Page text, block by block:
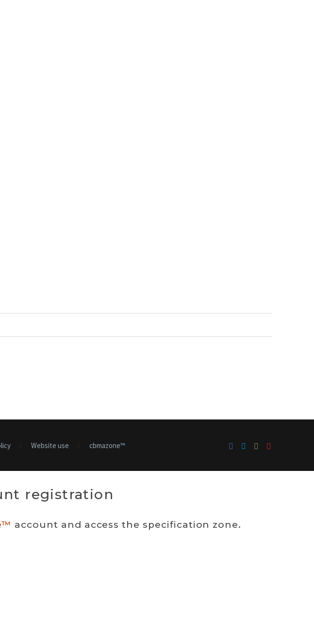
Website use cbmazone™
registration
account and access the specification zone.